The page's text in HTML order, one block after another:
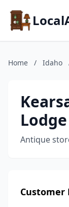
Home / Idaho
Antique
Customer